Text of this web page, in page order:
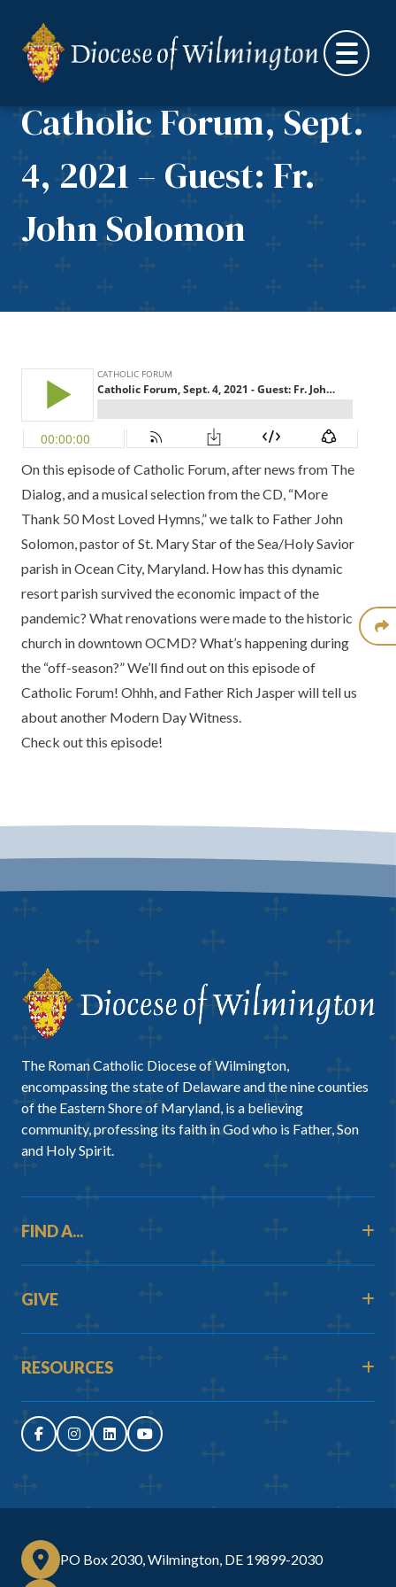
Catholic Forum, Sept.
4, 2021 – Guest: Fr.
John Solomon
On this episode of Catholic Forum, after news from The
Dialog, and a musical selection from the CD, “More
Thank 50 Most Loved Hymns,”we talk to Father John
Solomon, pastor ofSt. Mary Star of the Sea/Holy Savior
parish in Ocean City, Maryland. How has this dynamic
resort parish survived the economic impact of the
pandemic? What renovations were made to the historic
church in downtownOCMD? What’s happening during
the “off-season?” We’ll find out on this episode of
Catholic Forum! Ohhh, and Father Rich Jasper will tell us
about another Modern Day Witness.
Check out this episode!
The Roman Catholic Diocese of Wilmington,
encompassing the state of Delaware and the nine counties
of the Eastern Shore of Maryland, is a believing
community, professing its faith in God who is Father, Son
and Holy Spirit.
FIND A...
GIVE
RESOURCES
PO Box 2030, Wilmington, DE 19899-2030